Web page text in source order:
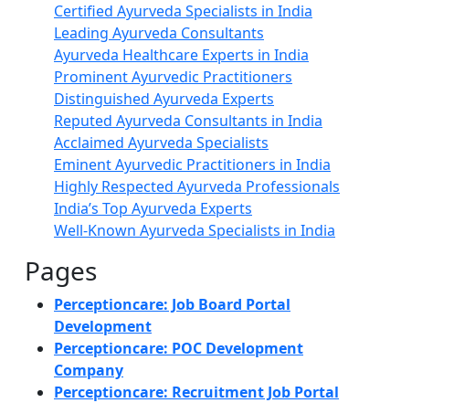
Certified Ayurveda Specialists in India
Leading Ayurveda Consultants
Ayurveda Healthcare Experts in India
Prominent Ayurvedic Practitioners
Distinguished Ayurveda Experts
Reputed Ayurveda Consultants in India
Acclaimed Ayurveda Specialists
Eminent Ayurvedic Practitioners in India
Highly Respected Ayurveda Professionals
India’s Top Ayurveda Experts
Well-Known Ayurveda Specialists in India
Pages
Perceptioncare: Job Board Portal
Development
Perceptioncare: POC Development
Company
Perceptioncare: Recruitment Job Portal